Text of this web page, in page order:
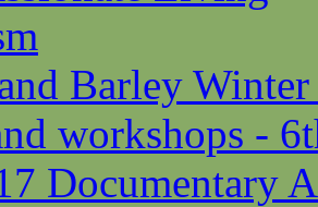
Barley
workshops -
Documentary